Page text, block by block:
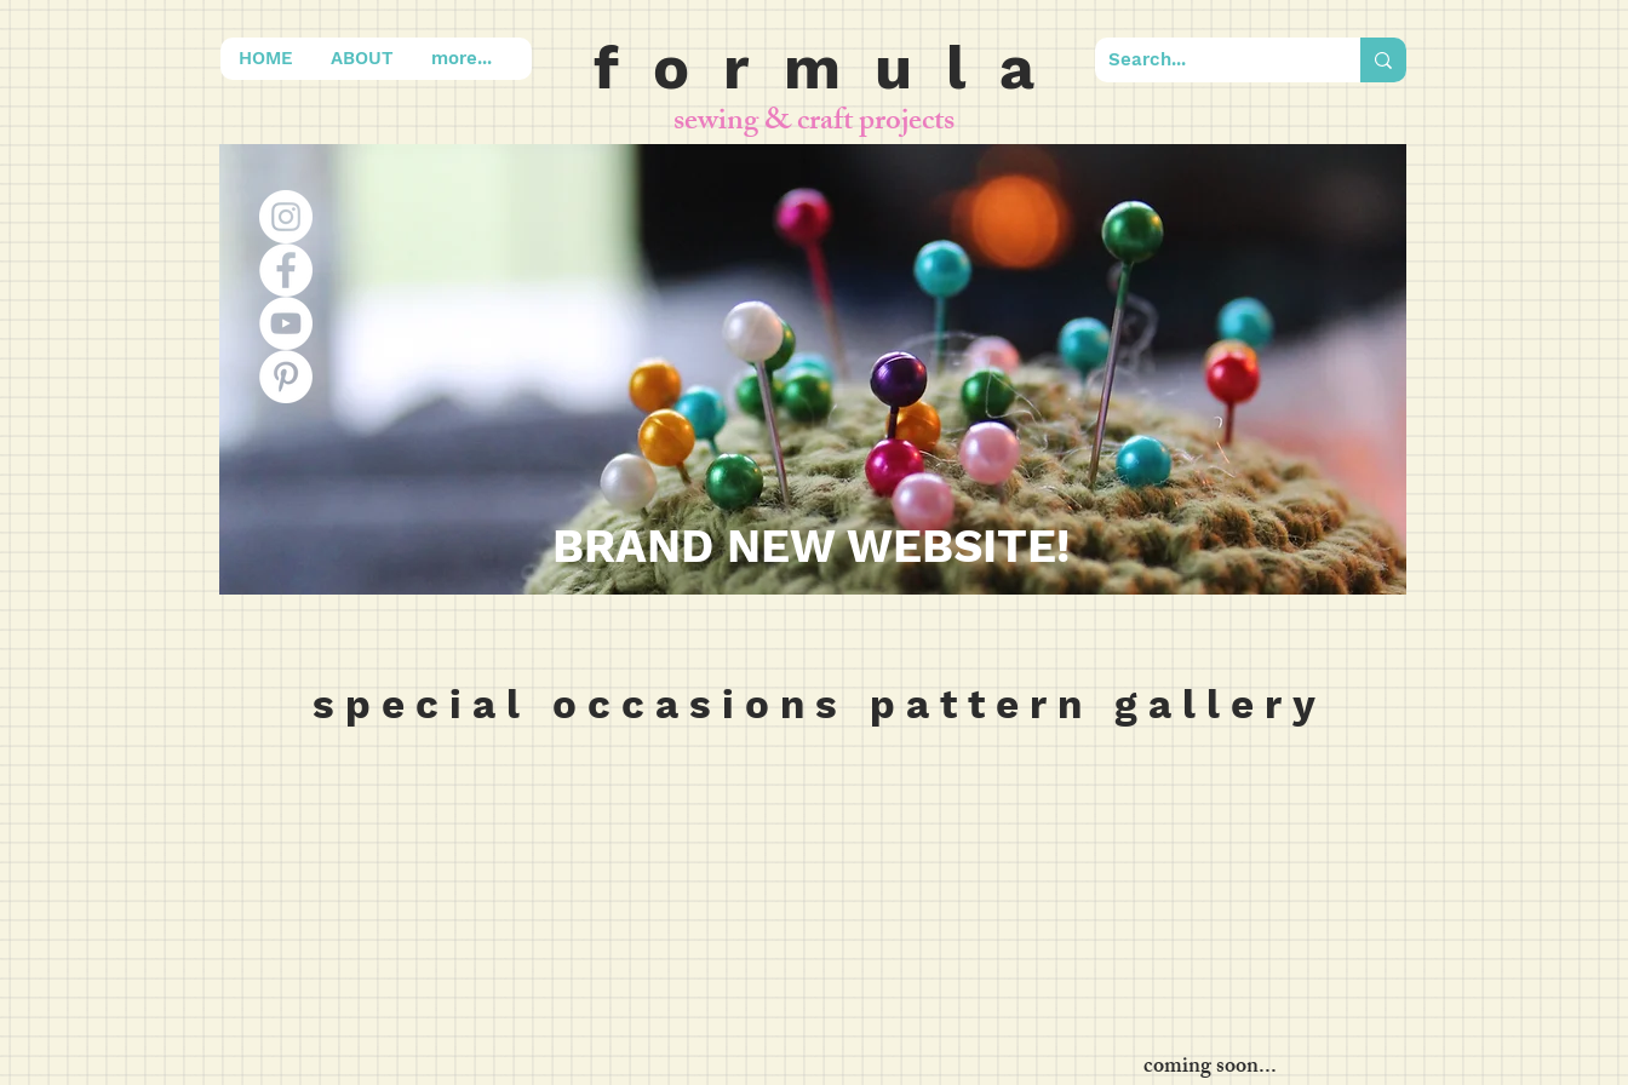
HOME ABOUT more... f o r m u l a
sewing & craft projects
BRAND NEW WEBSITE!
s p e c i a l o c c a s i o n s p a t t e r n g a l l e r y
coming soon...